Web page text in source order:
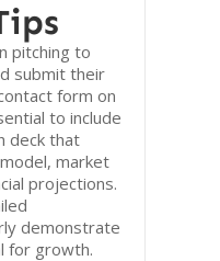
pitching to
submit their
form on
to include
deck that
market
projections.
demonstrate
for growth.